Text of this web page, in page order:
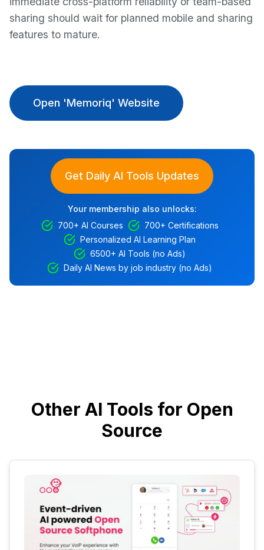
sharing should wait for planned mobile and sharing
features to mature.
Open 'Memoriq' Website
Get Daily AI Tools Updates
Your membership also unlocks:
700+ AI Courses
700+ Certifications
Personalized AI Learning Plan
6500+ AI Tools (no Ads)
Daily AI News by job industry (no Ads)
Other AI Tools for Open
Source